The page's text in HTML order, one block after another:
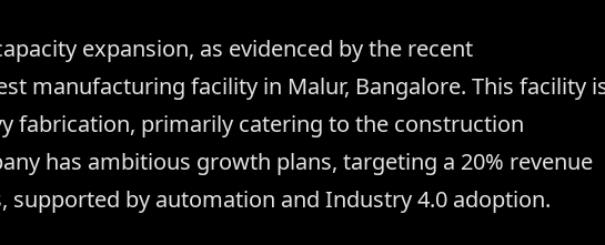
expansion, as evidenced by the recent
manufacturing facility in Malur, Bangalore. This facility
fabrication, primarily catering to the construction
has ambitious growth plans, targeting a 20% revenue
supported by automation and Industry 4.0 adoption.